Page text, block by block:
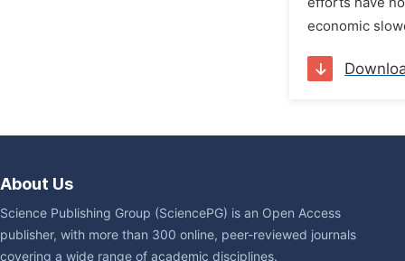
economic
About Us
Science Publishing Group (SciencePG) is an Open Access
publisher, with more than 300 online, peer-reviewed journals
covering a wide range of academic disciplines.